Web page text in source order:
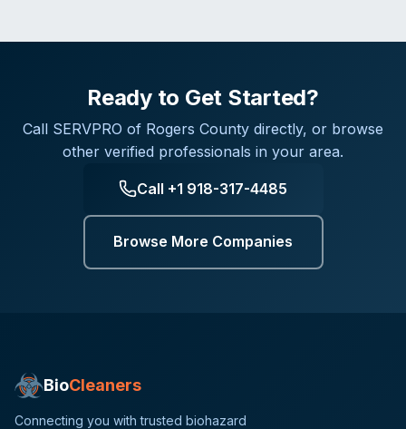
Ready to Get Started?
Call SERVPRO of Rogers County directly, or browse
other verified professionals in your area.
Call +1 918-317-4485
Browse More Companies
BioCleaners
Connecting you with trusted biohazard